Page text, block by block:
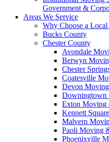
Government &
Areas We Service
Why Choose a
Bucks County
Chester County
Avondale
Berwyn
Chester
Coatesville
Devon
Downingtown
Exton Moving
Kennett
Malvern
Paoli Moving
Phoenixville